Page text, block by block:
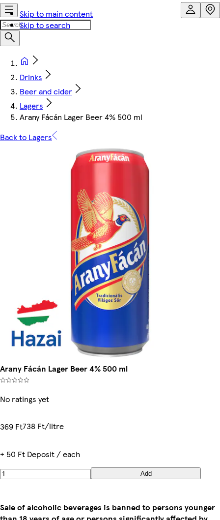
Skip to main content
Skip to search
Drinks
Beer and cider
Lagers
Arany Fácán Lager Beer 4% 500 ml
Back to Lagers
Arany Fácán Lager Beer 4% 500 ml
No ratings yet
369 Ft738 Ft/litre
+ 50 Ft Deposit / each
Add
Sale of alcoholic beverages is banned to persons younger